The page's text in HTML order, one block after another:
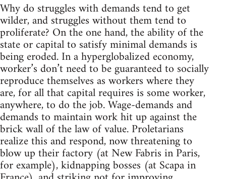
Why do struggles with demands tend to get
wilder, and struggles without them tend to
proliferate? On the one hand, the ability of the
state or capital to satisfy minimal demands is
being eroded. In a hyperglobalized economy,
worker’s don’t need to be guaranteed to socially
reproduce themselves as workers where they
are, for all that capital requires is some worker,
anywhere, to do the job. Wage-demands and
demands to maintain work hit up against the
brick wall of the law of value. Proletarians
realize this and respond, now threatening to
blow up their factory (at New Fabris in Paris,
for example), kidnapping bosses (at Scapa in